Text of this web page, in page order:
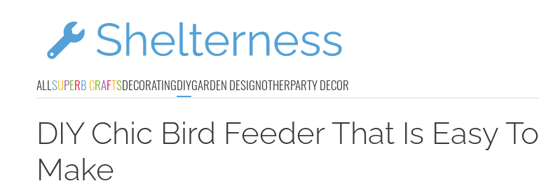
ALLSUPERB CRAFTSDECORATINGDIYGARDEN DESIGNOTHERPARTY DECOR
DIY Chic Bird Feeder That Is Easy To
Make